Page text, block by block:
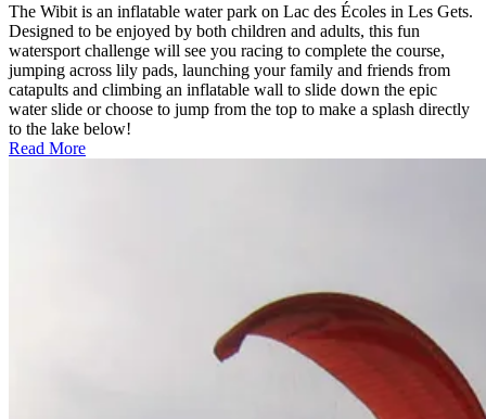
The Wibit is an inflatable water park on Lac des Écoles in Les Gets.
Designed to be enjoyed by both children and adults, this fun
watersport challenge will see you racing to complete the course,
jumping across lily pads, launching your family and friends from
catapults and climbing an inflatable wall to slide down the epic
water slide or choose to jump from the top to make a splash directly
to the lake below!
Read More